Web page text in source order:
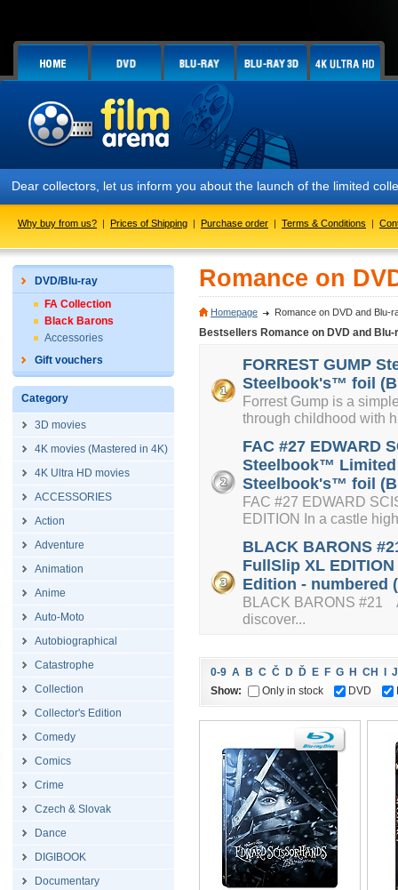
Dear collectors, let us inform you about the launch of the limited
Why buy from us? | Prices of Shipping | Purchase order | Terms & Conditions |
DVD/Blu-ray
FA Collection
Black Barons
Accessories
Gift vouchers
Category
3D movies
4K movies (Mastered in 4K)
4K Ultra HD movies
ACCESSORIES
Action
Adventure
Animation
Anime
Auto-Moto
Autobiographical
Catastrophe
Collection
Collector's Edition
Comedy
Comics
Crime
Czech & Slovak
Dance
DIGIBOOK
Documentary
Romance on
Homepage Romance on DVD and Blu-
Bestsellers Romance on DVD and Blu-
FORREST GUMP
Steelbook's™ foil
Forrest Gump is a
through childhood with
FAC #27 EDWARD
Steelbook™
Steelbook's™ foil
FAC #27 EDWARD
EDITION In a castle
BLACK BARONS
FullSlip XL
Edition - numbered
BLACK BARONS #21
discover...
0-9 A B C Č D Ď E F G H CH
J
Show:
Only in stock DVD